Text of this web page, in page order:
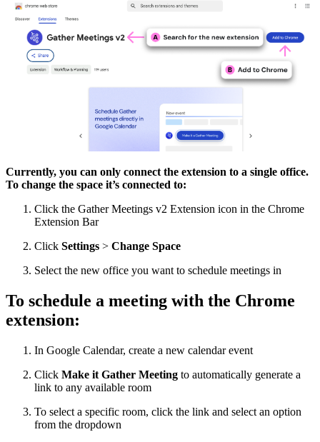
Currently, you can only connect the extension to a single office.
To change the space it’s connected to:
Click the Gather Meetings v2 Extension icon in the Chrome
Extension Bar
Click Settings > Change Space
Select the new office you want to schedule meetings in
To schedule a meeting with the Chrome
extension:
In Google Calendar, create a new calendar event
Click Make it Gather Meeting to automatically generate a
link to any available room
To select a specific room, click the link and select an option
from the dropdown